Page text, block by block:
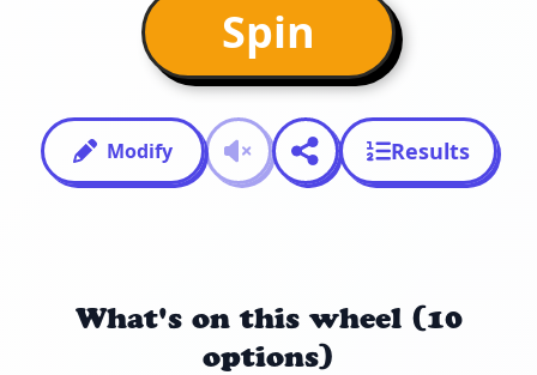
Spin
Modify Results
What's on this wheel (10
options)